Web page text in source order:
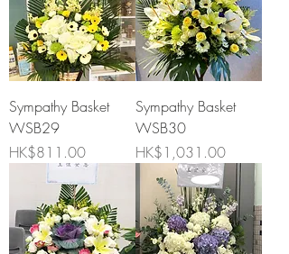
Sympathy Basket
WSB29
Price
HK$811.00
Sympathy Basket
WSB30
Price
HK$1,031.00